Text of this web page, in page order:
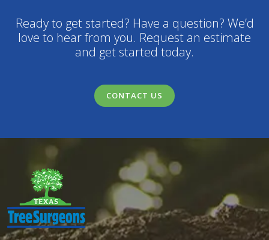
Ready to get started? Have a question? We’d
love to hear from you. Request an estimate
and get started today.
CONTACT US